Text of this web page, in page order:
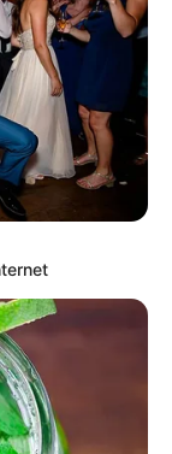
a second
dead?
tingle